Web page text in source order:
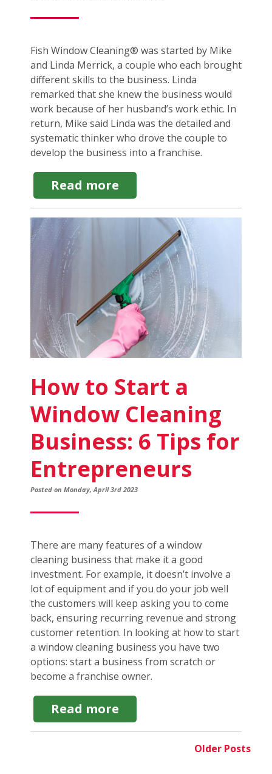
Fish Window Cleaning® was started by Mike
and Linda Merrick, a couple who each brought
different skills to the business. Linda
remarked that she knew the business would
work because of her husband’s work ethic. In
return, Mike said Linda was the detailed and
systematic thinker who drove the couple to
develop the business into a franchise.
Read more
The
Best
Family
Business
Start:
Types
to
Consider
How to Start a
Window Cleaning
Business: 6 Tips for
Entrepreneurs
Posted on Monday, April 3rd 2023
There are many features of a window
cleaning business that make it a good
investment. For example, it doesn’t involve a
lot of equipment and if you do your job well
the customers will keep asking you to come
back, ensuring recurring revenue and strong
customer retention. In looking at how to start
a window cleaning business you have two
options: start a business from scratch or
become a franchise owner.
Read more
How
to
Older Posts